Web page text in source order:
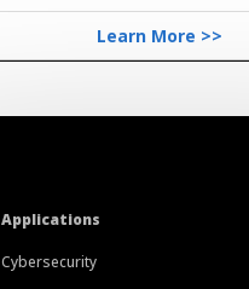
Learn More >>
Applications
Cybersecurity